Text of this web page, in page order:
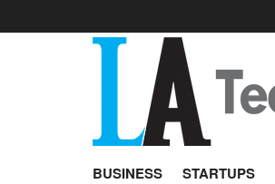
BUSINESS STARTUPS